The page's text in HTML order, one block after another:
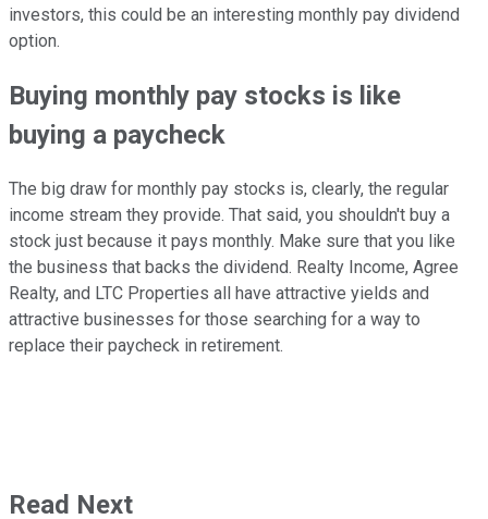
investors, this could be an interesting monthly pay dividend
option.
Buying monthly pay stocks is like
buying a paycheck
The big draw for monthly pay stocks is, clearly, the regular
income stream they provide. That said, you shouldn't buy a
stock just because it pays monthly. Make sure that you like
the business that backs the dividend. Realty Income, Agree
Realty, and LTC Properties all have attractive yields and
attractive businesses for those searching for a way to
replace their paycheck in retirement.
Read Next